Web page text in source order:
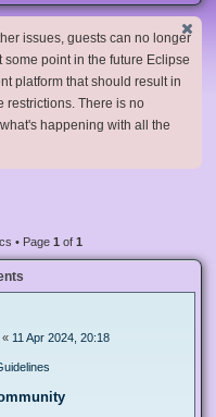
issues, guests can no longer
point in the future Eclipse
platform that should result in
restrictions. There is no
happening with all the
• Page 1 of 1
« 11 Apr 2024, 20:18